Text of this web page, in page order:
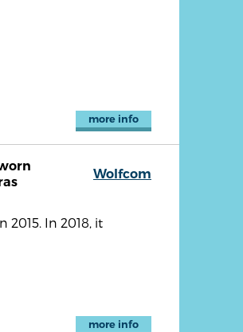
more info
Wolfcom
In 2018, it
more info